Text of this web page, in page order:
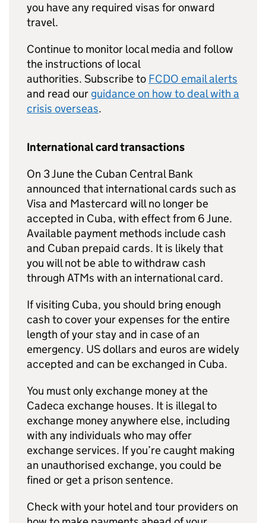
you have any required visas for onward
travel.
Continue to monitor local media and follow
the instructions of local
authorities. Subscribe to FCDO email alerts
and read our guidance on how to deal with a
crisis overseas.
International card transactions
On 3 June the Cuban Central Bank
announced that international cards such as
Visa and Mastercard will no longer be
accepted in Cuba, with effect from 6 June.
Available payment methods include cash
and Cuban prepaid cards. It is likely that
you will not be able to withdraw cash
through ATMs with an international card.
If visiting Cuba, you should bring enough
cash to cover your expenses for the entire
length of your stay and in case of an
emergency. US dollars and euros are widely
accepted and can be exchanged in Cuba.
You must only exchange money at the
Cadeca exchange houses. It is illegal to
exchange money anywhere else, including
with any individuals who may offer
exchange services. If you’re caught making
an unauthorised exchange, you could be
fined or get a prison sentence.
Check with your hotel and tour providers on